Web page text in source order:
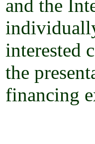
and the
interested
the
financing